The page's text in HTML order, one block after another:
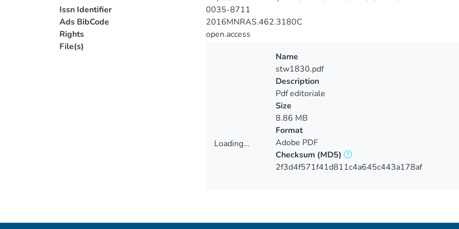
Issn Identifier
0035-8711
Ads BibCode
2016MNRAS.462.3180C
Rights
open.access
File(s)
Loading...
Name
stw1830.pdf
Description
Pdf editoriale
Size
8.86 MB
Format
Adobe PDF
Checksum (MD5)
2f3d4f571f41d811c4a645c443a178af